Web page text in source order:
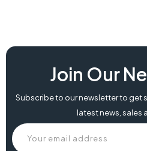
best price koorui 25e3a, koorui 25e3a,
Join Our
Subscribe to our newsletter to get
latest news, sales